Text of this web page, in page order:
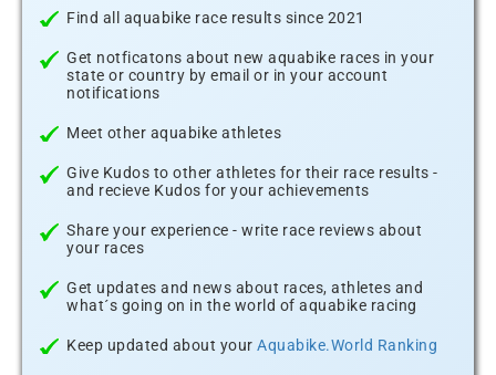
Find all aquabike race results since 2021
Get notficatons about new aquabike races in your
state or country by email or in your account
notifications
Meet other aquabike athletes
Give Kudos to other athletes for their race results -
and recieve Kudos for your achievements
Share your experience - write race reviews about
your races
Get updates and news about races, athletes and
what´s going on in the world of aquabike racing
Keep updated about your Aquabike.World Ranking